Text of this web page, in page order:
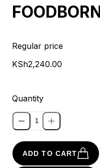
Regular price
KSh2,240.00
Quantity
ADD TO CART